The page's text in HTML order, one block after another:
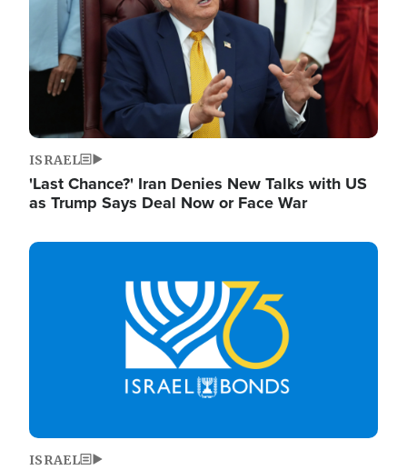
ISRAEL
'Last Chance?' Iran Denies New Talks with US
as Trump Says Deal Now or Face War
Image
ISRAEL